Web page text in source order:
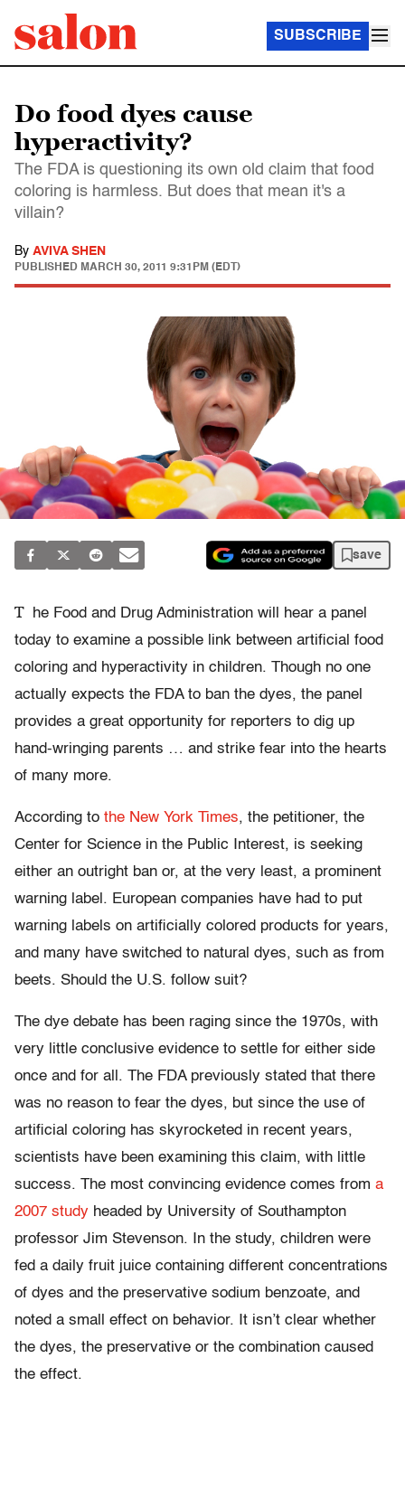
SUBSCRIBE
Do food dyes cause
hyperactivity?
The FDA is questioning its own old claim that food
coloring is harmless. But does that mean it's a
villain?
By AVIVA SHEN
PUBLISHED MARCH 30, 2011 9:31PM (EDT)
save
T
he Food and Drug Administration will hear a panel
today to examine a possible link between artificial food
coloring and hyperactivity in children. Though no one
actually expects the FDA to ban the dyes, the panel
provides a great opportunity for reporters to dig up
hand-wringing parents … and strike fear into the hearts
of many more.
According to the New York Times, the petitioner, the
Center for Science in the Public Interest, is seeking
either an outright ban or, at the very least, a prominent
warning label. European companies have had to put
warning labels on artificially colored products for years,
and many have switched to natural dyes, such as from
beets. Should the U.S. follow suit?
The dye debate has been raging since the 1970s, with
very little conclusive evidence to settle for either side
once and for all. The FDA previously stated that there
was no reason to fear the dyes, but since the use of
artificial coloring has skyrocketed in recent years,
scientists have been examining this claim, with little
success. The most convincing evidence comes from a
2007 study headed by University of Southampton
professor Jim Stevenson. In the study, children were
fed a daily fruit juice containing different concentrations
of dyes and the preservative sodium benzoate, and
noted a small effect on behavior. It isn’t clear whether
the dyes, the preservative or the combination caused
the effect.